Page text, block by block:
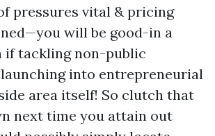
pressures vital & pricing
will be good-in a
if tackling non-public
into entrepreneurial
area itself! So clutch that
next time you attain out